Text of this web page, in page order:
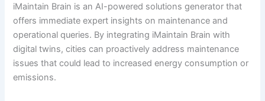
iMaintain Brain is an AI-powered solutions generator that
offers immediate expert insights on maintenance and
operational queries. By integrating iMaintain Brain with
digital twins, cities can proactively address maintenance
issues that could lead to increased energy consumption or
emissions.